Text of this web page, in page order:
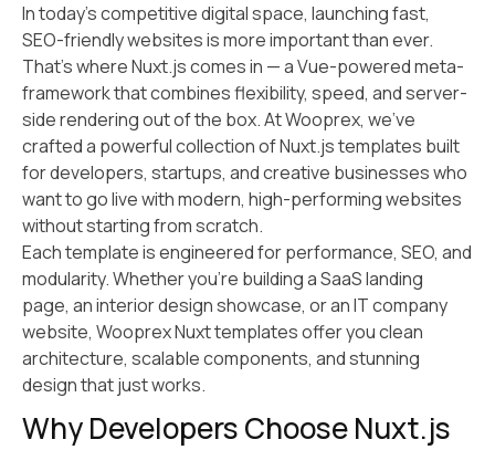
In today’s competitive digital space, launching fast,
SEO-friendly websites is more important than ever.
That’s where Nuxt.js comes in — a Vue-powered meta-
framework that combines flexibility, speed, and server-
side rendering out of the box. At Wooprex, we’ve
crafted a powerful collection of Nuxt.js templates built
for developers, startups, and creative businesses who
want to go live with modern, high-performing websites
without starting from scratch.
Each template is engineered for performance, SEO, and
modularity. Whether you’re building a SaaS landing
page, an interior design showcase, or an IT company
website, Wooprex Nuxt templates offer you clean
architecture, scalable components, and stunning
design that just works.
Why Developers Choose Nuxt.js